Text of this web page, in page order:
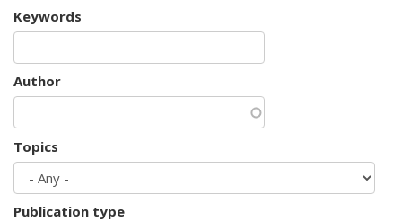
Keywords
Author
Topics
Publication type